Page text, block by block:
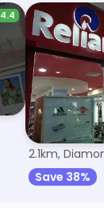
4.4
Trends
2.1km,
Save 38%